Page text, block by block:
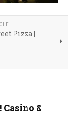
Pizza |
Casino &